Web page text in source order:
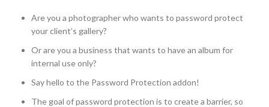
Are you a photographer who wants to password protect
your client’s gallery?
Or are you a business that wants to have an album for
internal use only?
Say hello to the Password Protection addon!
The goal of password protection is to create a barrier, so